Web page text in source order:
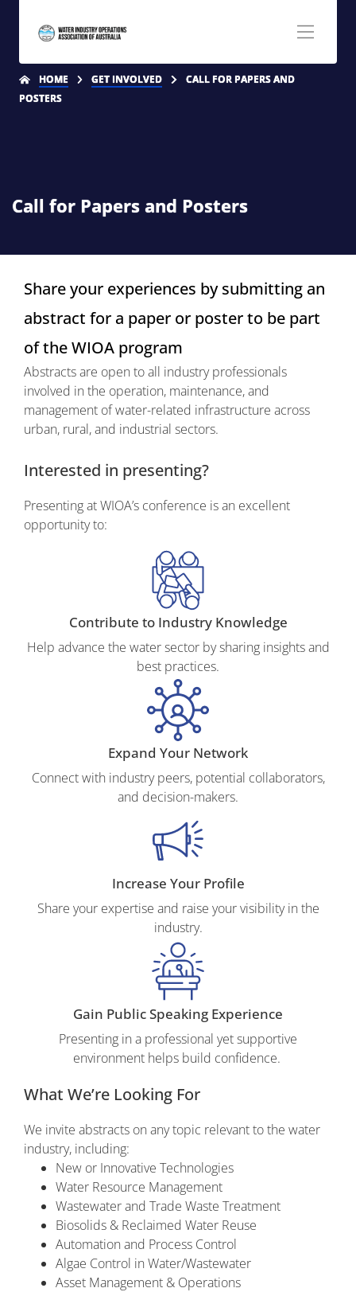
HOME GET INVOLVED
CALL FOR PAPERS AND
POSTERS
Call for Papers and Posters
Share your experiences by submitting an
abstract for a paper or poster to be part
of the WIOA program
Abstracts are open to all industry professionals
involved in the operation, maintenance, and
management of water-related infrastructure across
urban, rural, and industrial sectors.
Interested in presenting?
Presenting at WIOA’s conference is an excellent
opportunity to:
Contribute to Industry Knowledge
Help advance the water sector by sharing insights and
best practices.
Expand Your Network
Connect with industry peers, potential collaborators,
and decision-makers.
Increase Your Profile
Share your expertise and raise your visibility in the
industry.
Gain Public Speaking Experience
Presenting in a professional yet supportive
environment helps build confidence.
What We’re Looking For
We invite abstracts on any topic relevant to the water
industry, including:
New or Innovative Technologies
Water Resource Management
Wastewater and Trade Waste Treatment
Biosolids & Reclaimed Water Reuse
Automation and Process Control
Algae Control in Water/Wastewater
Asset Management & Operations